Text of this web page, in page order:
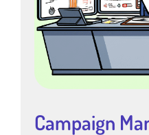
Campaign